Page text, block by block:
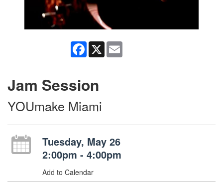
Facebook
X
Jam Session
YOUmake Miami
Tuesday, May 26
2:00pm - 4:00pm
Add to Calendar